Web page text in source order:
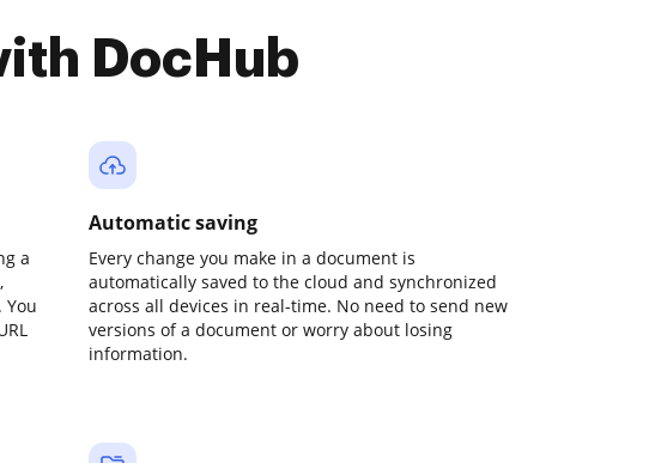
DocHub
a
Automatic saving
Every change you make in a document is
automatically saved to the cloud and synchronized
across all devices in real-time. No need to send new
versions of a document or worry about losing
information.